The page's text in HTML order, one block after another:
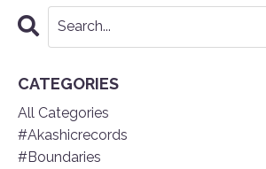
CATEGORIES
All Categories
#akashicrecords
#boundaries